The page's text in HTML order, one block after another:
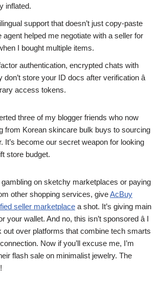
inflated.
support that doesn’t just copy-paste
agent helped me negotiate with a seller for
I bought multiple items.
authentication, encrypted chats with
store your ID docs after verification â
access tokens.
three of my blogger friends who now
from Korean skincare bulk buys to sourcing
It’s become our secret weapon for looking
store budget.
gambling on sketchy marketplaces or paying
other shopping services, giveAcBuy
seller marketplace a shot. It’s giving main
your wallet. And no, this isn’t sponsored â I
out over platforms that combine tech smarts
Now if you’ll excuse me, I’m
flash sale on minimalist jewelry. The